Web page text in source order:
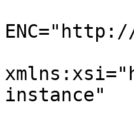
instance"